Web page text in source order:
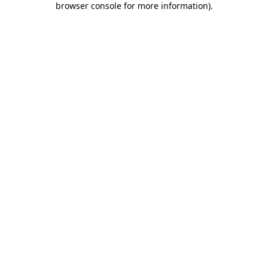
browser console for more information).